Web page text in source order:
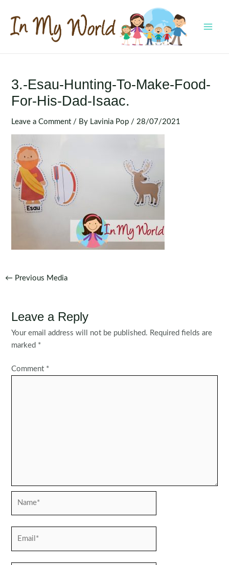
content
3.-Esau-Hunting-To-Make-Food-
For-His-Dad-Isaac.
Leave a Comment / By Lavinia Pop / 28/07/2021
Post
← Previous Media
Leave a Reply
Your email address will not be published. Required fields are
marked *
Comment *